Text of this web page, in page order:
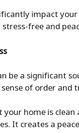
impact
free and
be a significant
of order
your home is
It creates a